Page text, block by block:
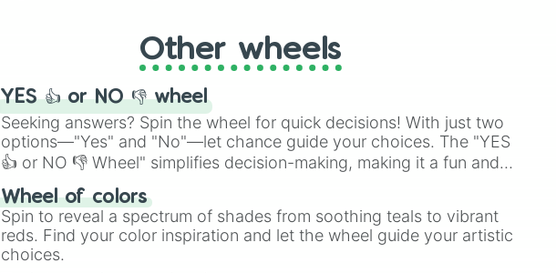
), video games (Kratos,Doom Slayer
Skibidi Toilet multiverse.
Other wheels
YES 👍 or NO 👎 wheel
Seeking answers? Spin the wheel for quick decisions! With just two
options—"Yes" and "No"—let chance guide your choices. The "YES
👍 or NO 👎 Wheel" simplifies decision-making, making it a fun and
easy way to find your answer.
Wheel of colors
Spin to reveal a spectrum of shades from soothing teals to vibrant
reds. Find your color inspiration and let the wheel guide your artistic
choices.